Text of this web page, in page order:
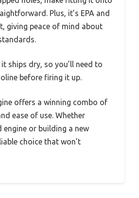
Plus, it’s EPA and
giving peace of mind about
ships dry, so you’ll need to
before firing it up.
offers a winning combo of
ease of use. Whether
engine or building a new
choice that won’t